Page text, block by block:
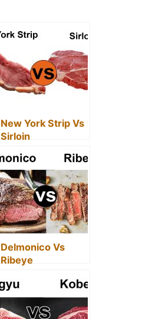
New York Strip Vs
Sirloin
Between Sirloin
and New York
Strip)
Delmonico Vs
Ribeye
Same)